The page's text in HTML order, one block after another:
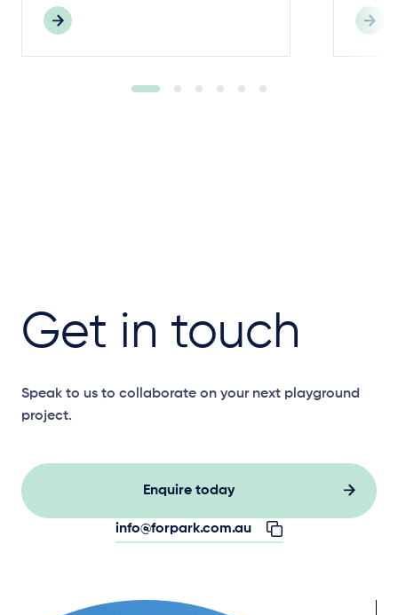
Get in touch
Speak to us to collaborate on your next playground
project.
Enquire today
info@forpark.com.au